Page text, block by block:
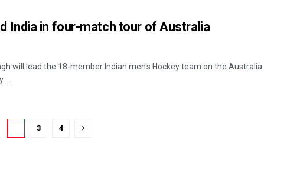
India in four-match tour of Australia
will lead the 18-member Indian men's Hockey team on the Australia
...
3 4